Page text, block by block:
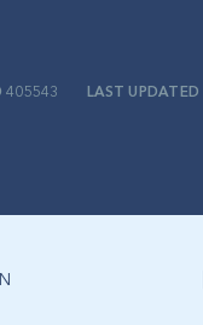
405543 LAST UPDATED